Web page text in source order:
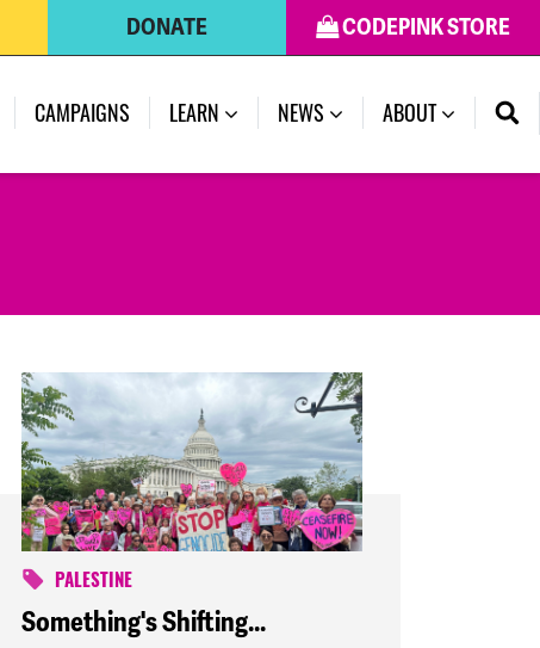
CODEPINK STORE
DONATE
CAMPAIGNS LEARN NEWS (CURRENT)
ABOUT
PALESTINE
Something's Shifting...